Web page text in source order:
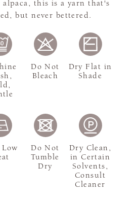
alpaca, this is a yarn that's
but never bettered.
Do Not
Bleach
Dry Flat in
Shade
Do Not
Tumble
Dry
Dry Clean,
in Certain
Solvents,
Consult
Cleaner